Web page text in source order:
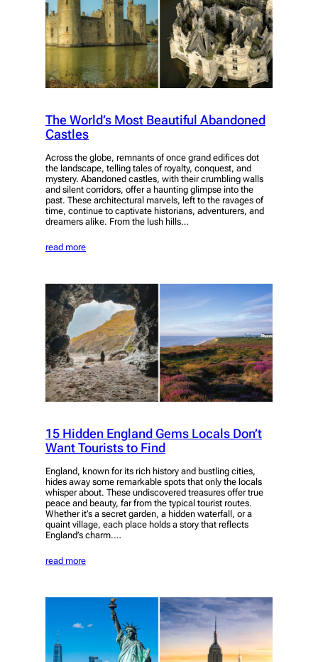
The World’s Most Beautiful Abandoned
Castles
Across the globe, remnants of once grand edifices dot
the landscape, telling tales of royalty, conquest, and
mystery. Abandoned castles, with their crumbling walls
and silent corridors, offer a haunting glimpse into the
past. These architectural marvels, left to the ravages of
time, continue to captivate historians, adventurers, and
dreamers alike. From the lush hills…
read more
15 Hidden England Gems Locals Don’t
Want Tourists to Find
England, known for its rich history and bustling cities,
hides away some remarkable spots that only the locals
whisper about. These undiscovered treasures offer true
peace and beauty, far from the typical tourist routes.
Whether it’s a secret garden, a hidden waterfall, or a
quaint village, each place holds a story that reflects
England’s charm.…
read more